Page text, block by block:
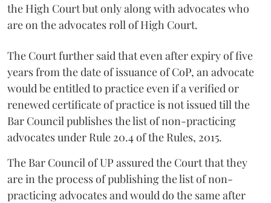
the High Court but only along with advocates who
are on the advocates roll of High Court.
The Court further said that even after expiry of five
years from the date of issuance of CoP, an advocate
would be entitled to practice even if a verified or
renewed certificate of practice is not issued till the
Bar Council publishes the list of non-practicing
advocates under Rule 20.4 of the Rules, 2015.
The Bar Council of UP assured the Court that they
are in the process of publishing the list of non-
practicing advocates and would do the same after